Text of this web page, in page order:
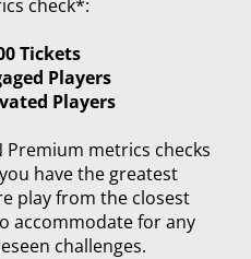
check*:
Tickets
Players
Players
Premium metrics checks
have the greatest
play from the closest
accommodate for any
challenges.